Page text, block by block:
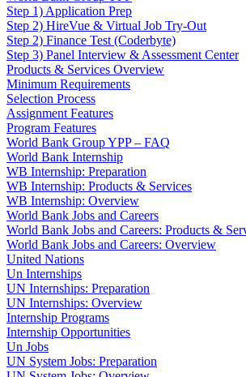
Step 1) Application Prep
Step 2) HireVue & Virtual Job Try-Out
Step 2) Finance Test (Coderbyte)
Step 3) Panel Interview & Assessment Center
Products & Services Overview
Minimum Requirements
Selection Process
Assignment Features
Program Features
World Bank Group YPP – FAQ
World Bank Internship
WB Internship: Preparation
WB Internship: Products & Services
WB Internship: Overview
World Bank Jobs and Careers
World Bank Jobs and Careers: Products &
World Bank Jobs and Careers: Overview
United Nations
Un Internships
UN Internships: Preparation
UN Internships: Overview
Internship Programs
Internship Opportunities
Un Jobs
UN System Jobs: Preparation